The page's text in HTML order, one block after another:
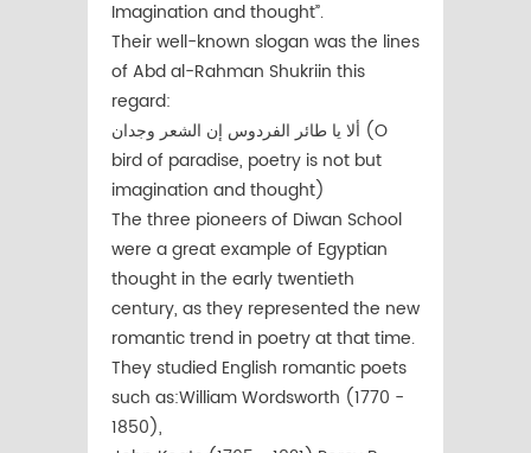
Imagination and thought”.
Their well-known slogan was the lines
of Abd al-Rahman Shukriin this
regard:
ألا يا طائر الفردوس إن الشعر وجدان (O
bird of paradise, poetry is not but
imagination and thought)
The three pioneers of Diwan School
were a great example of Egyptian
thought in the early twentieth
century, as they represented the new
romantic trend in poetry at that time.
They studied English romantic poets
such as:William Wordsworth (1770 -
1850),